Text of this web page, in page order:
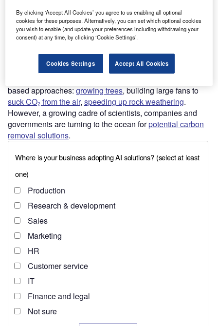
Combine business intelligence and editorial excellence to
reach engaged professionals across 36 leading media
platforms.
Find out more
based approaches: growing trees, building large fans to
suck CO₂ from the air, speeding up rock weathering.
However, a growing cadre of scientists, companies and
governments are turning to the ocean forpotential carbon
removal solutions.
By clicking ‘Accept All Cookies’ you agree to us enabling all optional
cookies for these purposes. Alternatively, you can set which optional cookies
you wish to enable (and update your preferences including withdrawing your
consent) at any time, by clicking ‘Cookie Settings’.
Cookies Settings Accept All Cookies